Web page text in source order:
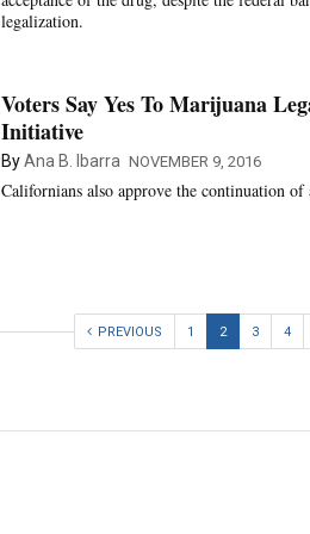
legalization.
Voters Say Yes To Marijuana
Initiative
ByAna B. Ibarra NOVEMBER 9, 2016
Californians also approve the continuation
PREVIOUS 1 2 3 4